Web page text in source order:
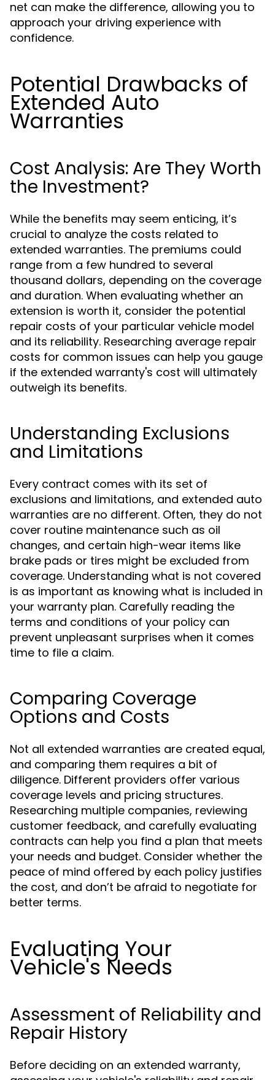
net can make the difference, allowing you to
approach your driving experience with
confidence.
Potential Drawbacks of
Extended Auto
Warranties
Cost Analysis: Are They Worth
the Investment?
While the benefits may seem enticing, it’s
crucial to analyze the costs related to
extended warranties. The premiums could
range from a few hundred to several
thousand dollars, depending on the coverage
and duration. When evaluating whether an
extension is worth it, consider the potential
repair costs of your particular vehicle model
and its reliability. Researching average repair
costs for common issues can help you gauge
if the extended warranty's cost will ultimately
outweigh its benefits.
Understanding Exclusions
and Limitations
Every contract comes with its set of
exclusions and limitations, and extended auto
warranties are no different. Often, they do not
cover routine maintenance such as oil
changes, and certain high-wear items like
brake pads or tires might be excluded from
coverage. Understanding what is not covered
is as important as knowing what is included in
your warranty plan. Carefully reading the
terms and conditions of your policy can
prevent unpleasant surprises when it comes
time to file a claim.
Comparing Coverage
Options and Costs
Not all extended warranties are created equal,
and comparing them requires a bit of
diligence. Different providers offer various
coverage levels and pricing structures.
Researching multiple companies, reviewing
customer feedback, and carefully evaluating
contracts can help you find a plan that meets
your needs and budget. Consider whether the
peace of mind offered by each policy justifies
the cost, and don’t be afraid to negotiate for
better terms.
Evaluating Your
Vehicle's Needs
Assessment of Reliability and
Repair History
Before deciding on an extended warranty,